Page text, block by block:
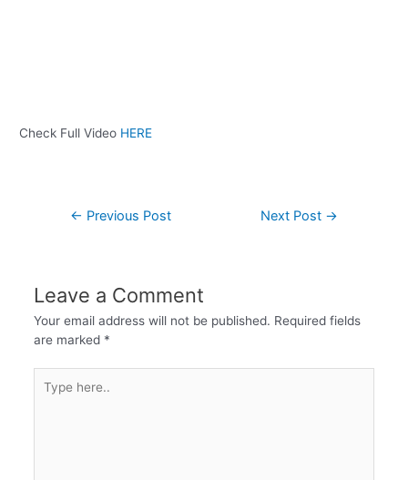
Check Full Video HERE
← Previous Post Next Post →
Leave a Comment
Your email address will not be published. Required fields
are marked *
here..